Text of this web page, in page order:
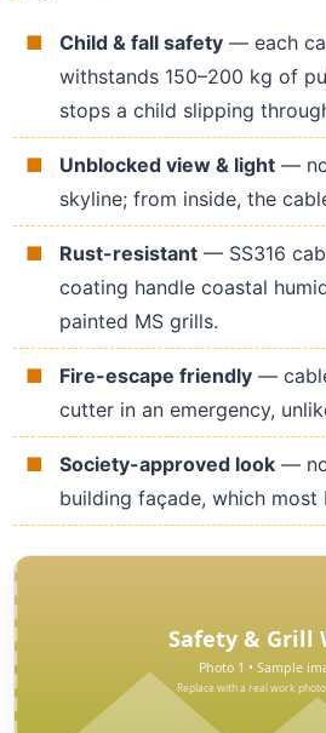
Child & fall safety— each
withstands 150–200 kg of
stops a child slipping
Unblocked view & light— no
skyline; from inside, the
Rust-resistant— SS316
coating handle coastal
painted MS grills.
Fire-escape friendly—
cutter in an emergency,
Society-approved look— no
building façade, which most